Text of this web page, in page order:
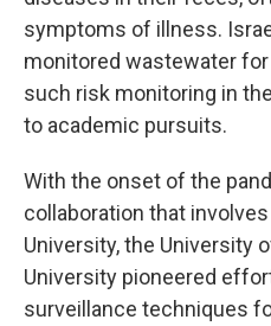
symptoms of illness.
monitored wastewater for
such risk monitoring in
to academic pursuits.
With the onset of the
collaboration that
University, the University
University pioneered
surveillance techniques